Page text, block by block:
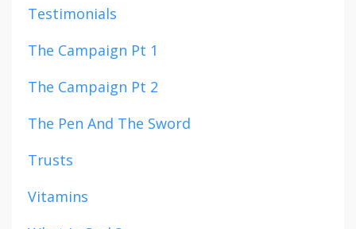
Testimonials
The Campaign Pt 1
The Campaign Pt 2
The Pen And The Sword
Trusts
Vitamins